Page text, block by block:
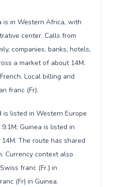
is in Western Africa, with
center. Calls from
companies, banks, hotels,
a market of about 14M.
Local billing and
franc (Fr).
is listed in Western Europe
Guinea is listed in
The route has shared
Currency context also
franc (Fr.) in
(Fr) in Guinea.